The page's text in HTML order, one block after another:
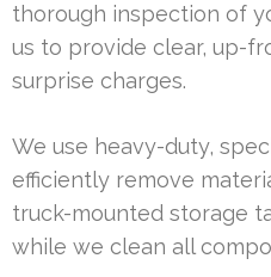
thorough inspection of
us to provide clear, up-
surprise charges.
We use heavy-duty,
efficiently remove
truck-mounted storage
while we clean all